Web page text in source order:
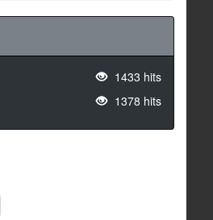
1433 hits
1378 hits